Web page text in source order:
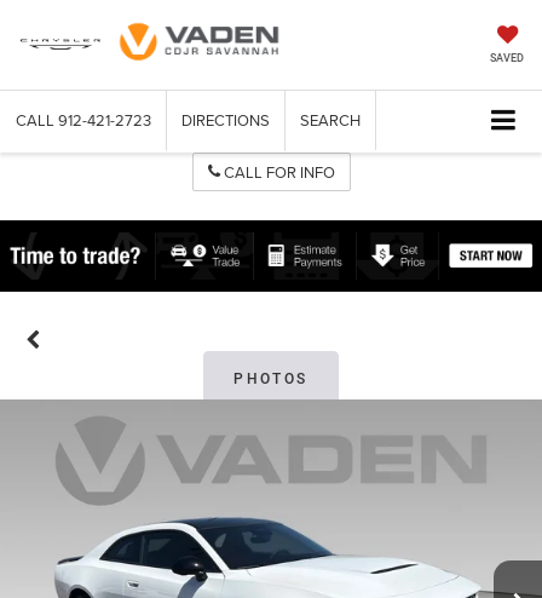
SAVED
CALL 912-421-2723 DIRECTIONS SEARCH
CALL FOR INFO
PHOTOS